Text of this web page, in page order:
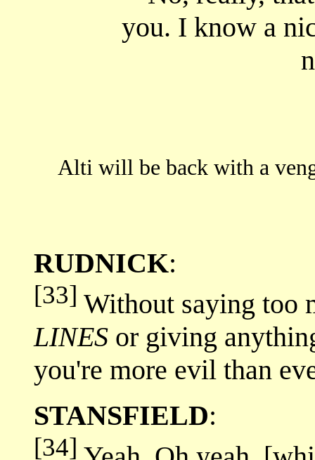
Alti will be back with a
RUDNICK:
[33] Without saying too
LINES or giving
you're more evil than
STANSFIELD:
[34]